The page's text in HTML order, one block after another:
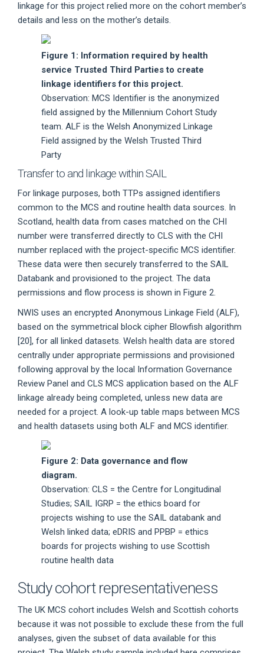
linkage for this project relied more on the cohort member’s
details and less on the mother’s details.
Figure 1: Information required by health
service Trusted Third Parties to create
linkage identifiers for this project.
Observation: MCS Identifier is the anonymized
field assigned by the Millennium Cohort Study
team. ALF is the Welsh Anonymized Linkage
Field assigned by the Welsh Trusted Third
Party
Transfer to and linkage within SAIL
For linkage purposes, both TTPs assigned identifiers
common to the MCS and routine health data sources. In
Scotland, health data from cases matched on the CHI
number were transferred directly to CLS with the CHI
number replaced with the project-specific MCS identifier.
These data were then securely transferred to the SAIL
Databank and provisioned to the project. The data
permissions and flow process is shown in Figure 2.
NWIS uses an encrypted Anonymous Linkage Field (ALF),
based on the symmetrical block cipher Blowfish algorithm
[20], for all linked datasets. Welsh health data are stored
centrally under appropriate permissions and provisioned
following approval by the local Information Governance
Review Panel and CLS MCS application based on the ALF
linkage already being completed, unless new data are
needed for a project. A look-up table maps between MCS
and health datasets using both ALF and MCS identifier.
Figure 2: Data governance and flow
diagram.
Observation: CLS = the Centre for Longitudinal
Studies; SAIL IGRP = the ethics board for
projects wishing to use the SAIL databank and
Welsh linked data; eDRIS and PPBP = ethics
boards for projects wishing to use Scottish
routine health data
Study cohort representativeness
The UK MCS cohort includes Welsh and Scottish cohorts
because it was not possible to exclude these from the full
analyses, given the subset of data available for this